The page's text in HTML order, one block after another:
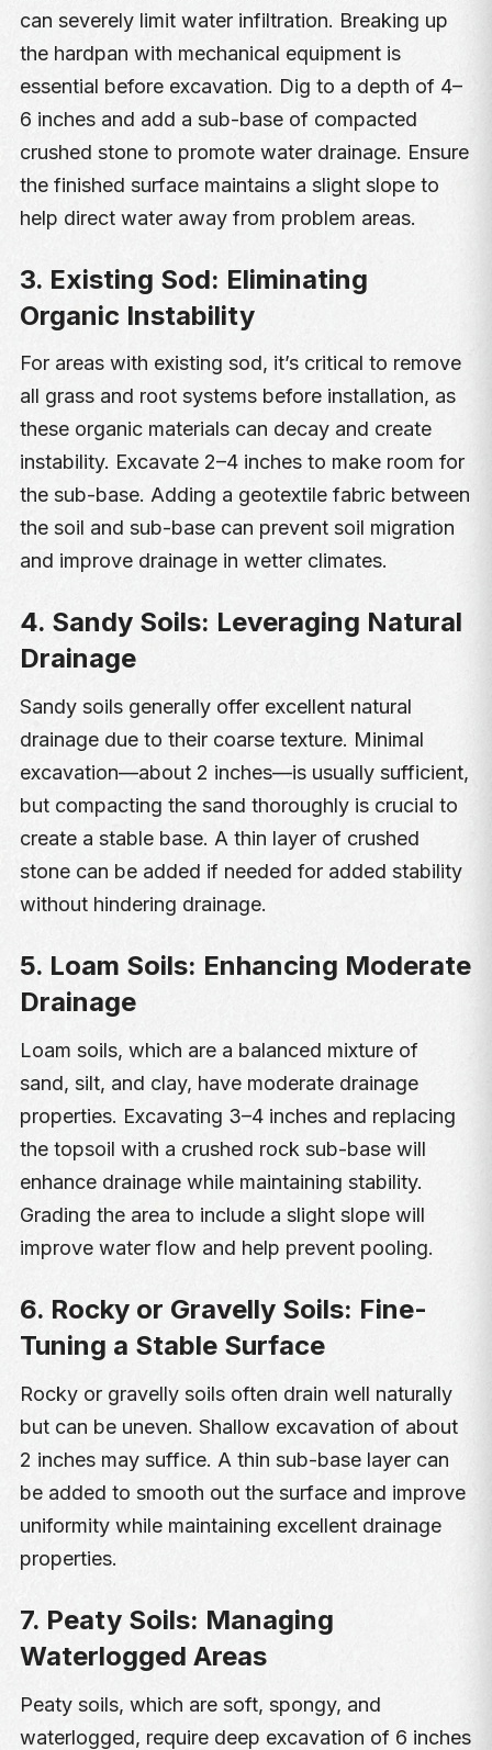
can severely limit water infiltration. Breaking up
the hardpan with mechanical equipment is
essential before excavation. Dig to a depth of 4–
6 inches and add a sub-base of compacted
crushed stone to promote water drainage. Ensure
the finished surface maintains a slight slope to
help direct water away from problem areas.
3. Existing Sod: Eliminating
Organic Instability
For areas with existing sod, it’s critical to remove
all grass and root systems before installation, as
these organic materials can decay and create
instability. Excavate 2–4 inches to make room for
the sub-base. Adding a geotextile fabric between
the soil and sub-base can prevent soil migration
and improve drainage in wetter climates.
4. Sandy Soils: Leveraging Natural
Drainage
Sandy soils generally offer excellent natural
drainage due to their coarse texture. Minimal
excavation—about 2 inches—is usually sufficient,
but compacting the sand thoroughly is crucial to
create a stable base. A thin layer of crushed
stone can be added if needed for added stability
without hindering drainage.
5. Loam Soils: Enhancing Moderate
Drainage
Loam soils, which are a balanced mixture of
sand, silt, and clay, have moderate drainage
properties. Excavating 3–4 inches and replacing
the topsoil with a crushed rock sub-base will
enhance drainage while maintaining stability.
Grading the area to include a slight slope will
improve water flow and help prevent pooling.
6. Rocky or Gravelly Soils: Fine-
Tuning a Stable Surface
Rocky or gravelly soils often drain well naturally
but can be uneven. Shallow excavation of about
2 inches may suffice. A thin sub-base layer can
be added to smooth out the surface and improve
uniformity while maintaining excellent drainage
properties.
7. Peaty Soils: Managing
Waterlogged Areas
Peaty soils, which are soft, spongy, and
waterlogged, require deep excavation of 6 inches